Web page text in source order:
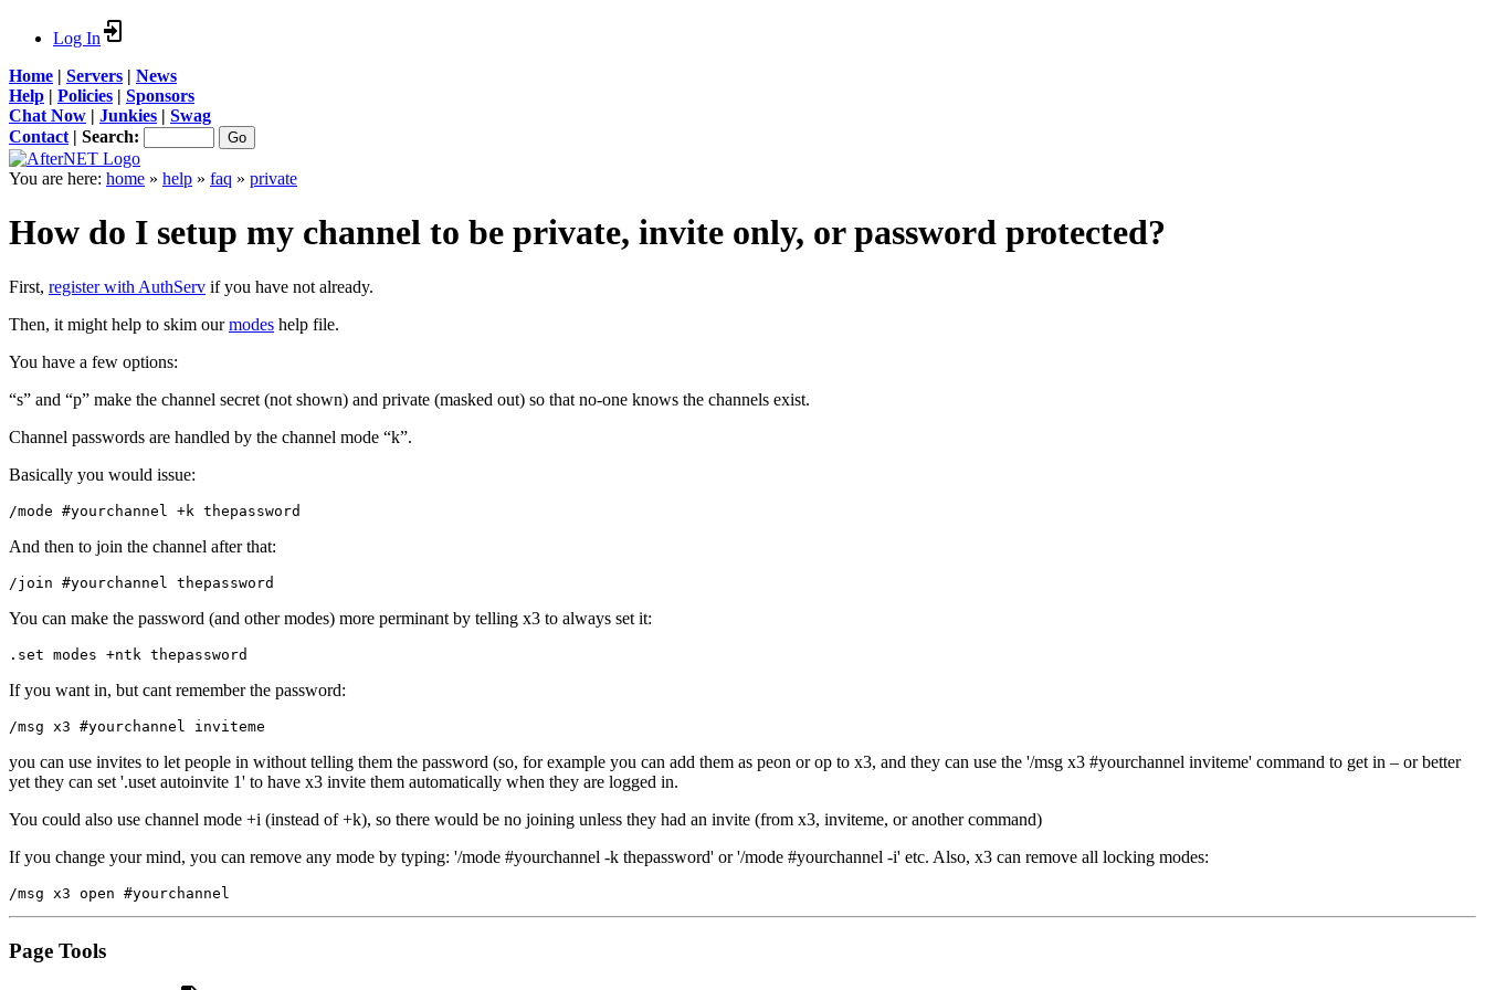
Log In
Home | Servers | News
Help | Policies | Sponsors
Chat Now | Junkies | Swag
Contact | Search:
You are here: home » help » faq » private
How do I setup my channel to be private, invite only, or password protected?
First, register with AuthServ if you have not already.
Then, it might help to skim ourmodes help file.
You have a few options:
“s” and “p” make the channel secret (not shown) and private (masked out) so that no-one knows the channels exist.
Channel passwords are handled by the channel mode “k”.
Basically you would issue:
/mode #yourchannel +k thepassword
And then to join the channel after that:
/join #yourchannel thepassword
You can make the password (and other modes) more perminant by telling x3 to always set it:
.set modes +ntk thepassword
If you want in, but cant remember the password:
/msg x3 #yourchannel inviteme
you can use invites to let people in without telling them the password (so, for example you can add them as peon or op to x3, and they can use the '/msg x3 #yourchannel inviteme' command to get in – or better
yet they can set '.uset autoinvite 1' to have x3 invite them automatically when they are logged in.
You could also use channel mode +i (instead of +k), so there would be no joining unless they had an invite (from x3, inviteme, or another command)
If you change your mind, you can remove any mode by typing: '/mode #yourchannel -k thepassword' or '/mode #yourchannel -i' etc. Also, x3 can remove all locking modes:
/msg x3 open #yourchannel
Page Tools